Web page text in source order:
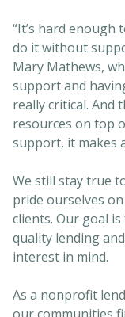
“It’s hard enough
do it without
Mary Mathews,
support and
really critical. And
resources on top
support, it makes
We still stay true
pride ourselves
clients. Our goal
quality lending
interest in mind.
As a nonprofit